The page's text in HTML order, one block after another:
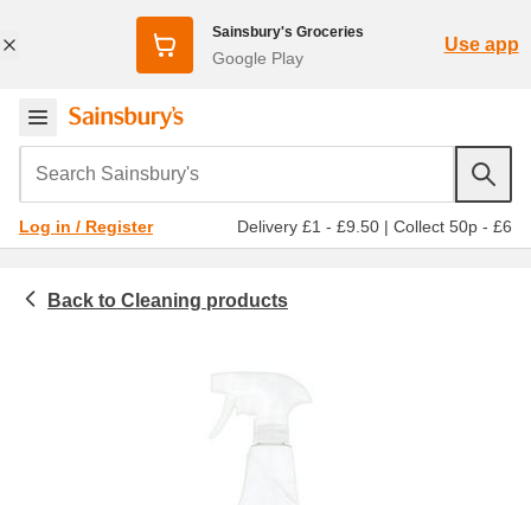
Sainsbury's Groceries
Google Play
Use app
Search Sainsbury's
Log in / Register Delivery £1 - £9.50 | Collect 50p - £6
Cleaning products